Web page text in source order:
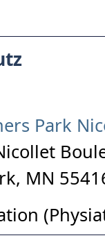
Park
, MN